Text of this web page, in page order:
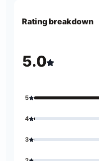
Rating breakdown
5.0
5
4
3